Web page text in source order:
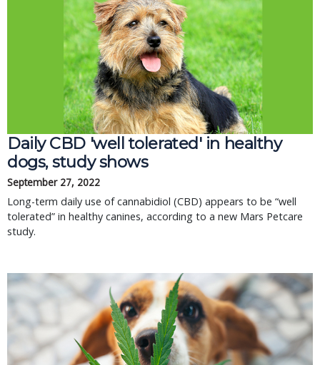
Daily CBD 'well tolerated' in healthy
dogs, study shows
September 27, 2022
Long-term daily use of cannabidiol (CBD) appears to be “well
tolerated” in healthy canines, according to a new Mars Petcare
study.